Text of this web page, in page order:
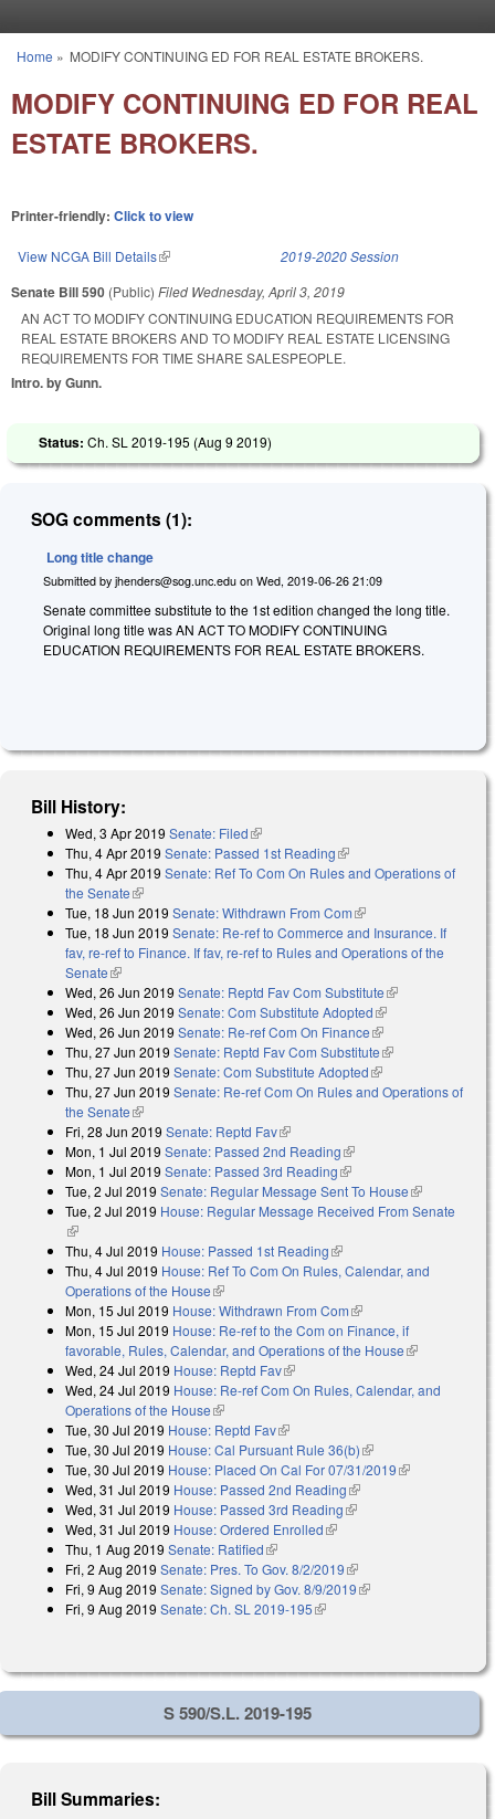
You are here
Home » MODIFY CONTINUING ED FOR REAL ESTATE BROKERS.
MODIFY CONTINUING ED FOR REAL
ESTATE BROKERS.
Printer-friendly: Click to view
View NCGA Bill Details(link is external) 2019-2020 Session
Senate Bill 590 (Public) Filed Wednesday, April 3, 2019
AN ACT TO MODIFY CONTINUING EDUCATION REQUIREMENTS FOR
REAL ESTATE BROKERS AND TO MODIFY REAL ESTATE LICENSING
REQUIREMENTS FOR TIME SHARE SALESPEOPLE.
Intro. by Gunn.
Status: Ch. SL 2019-195 (Aug 9 2019)
SOG comments (1):
Long title change
Submitted by jhenders@sog.unc.edu on Wed, 2019-06-26 21:09
Senate committee substitute to the 1st edition changed the long title.
Original long title was AN ACT TO MODIFY CONTINUING
EDUCATION REQUIREMENTS FOR REAL ESTATE BROKERS.
Bill History:
Wed, 3 Apr 2019 Senate: Filed(link is external)
Thu, 4 Apr 2019 Senate: Passed 1st Reading(link is external)
Thu, 4 Apr 2019 Senate: Ref To Com On Rules and Operations of
the Senate(link is external)
Tue, 18 Jun 2019 Senate: Withdrawn From Com(link is external)
Tue, 18 Jun 2019 Senate: Re-ref to Commerce and Insurance. If
fav, re-ref to Finance. If fav, re-ref to Rules and Operations of the
Senate(link is external)
Wed, 26 Jun 2019 Senate: Reptd Fav Com Substitute(link is
external)
Wed, 26 Jun 2019 Senate: Com Substitute Adopted(link is external)
Wed, 26 Jun 2019 Senate: Re-ref Com On Finance(link is external)
Thu, 27 Jun 2019 Senate: Reptd Fav Com Substitute(link is
external)
Thu, 27 Jun 2019 Senate: Com Substitute Adopted(link is external)
Thu, 27 Jun 2019 Senate: Re-ref Com On Rules and Operations of
the Senate(link is external)
Fri, 28 Jun 2019 Senate: Reptd Fav(link is external)
Mon, 1 Jul 2019 Senate: Passed 2nd Reading(link is external)
Mon, 1 Jul 2019 Senate: Passed 3rd Reading(link is external)
Tue, 2 Jul 2019 Senate: Regular Message Sent To House(link is
external)
Tue, 2 Jul 2019 House: Regular Message Received From Senate
(link is external)
Thu, 4 Jul 2019 House: Passed 1st Reading(link is external)
Thu, 4 Jul 2019 House: Ref To Com On Rules, Calendar, and
Operations of the House(link is external)
Mon, 15 Jul 2019 House: Withdrawn From Com(link is external)
Mon, 15 Jul 2019 House: Re-ref to the Com on Finance, if
favorable, Rules, Calendar, and Operations of the House(link is
Wed, 24 Jul 2019 House: Reptd Fav(link is external)
Wed, 24 Jul 2019 House: Re-ref Com On Rules, Calendar, and
Operations of the House(link is external)
Tue, 30 Jul 2019 House: Reptd Fav(link is external)
Tue, 30 Jul 2019 House: Cal Pursuant Rule 36(b)(link is external)
Tue, 30 Jul 2019 House: Placed On Cal For 07/31/2019(link is
Wed, 31 Jul 2019 House: Passed 2nd Reading(link is external)
Wed, 31 Jul 2019 House: Passed 3rd Reading(link is external)
Wed, 31 Jul 2019 House: Ordered Enrolled(link is external)
Thu, 1 Aug 2019 Senate: Ratified(link is external)
Fri, 2 Aug 2019 Senate: Pres. To Gov. 8/2/2019(link is external)
Fri, 9 Aug 2019 Senate: Signed by Gov. 8/9/2019(link is external)
Fri, 9 Aug 2019 Senate: Ch. SL 2019-195(link is external)
S 590/S.L. 2019-195
Bill Summaries: